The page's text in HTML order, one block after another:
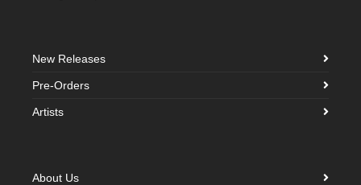
New Releases
Pre-Orders
Artists
About Us